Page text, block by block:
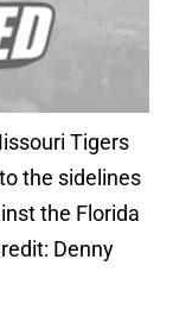
Tigers
the sidelines
the Florida
Denny